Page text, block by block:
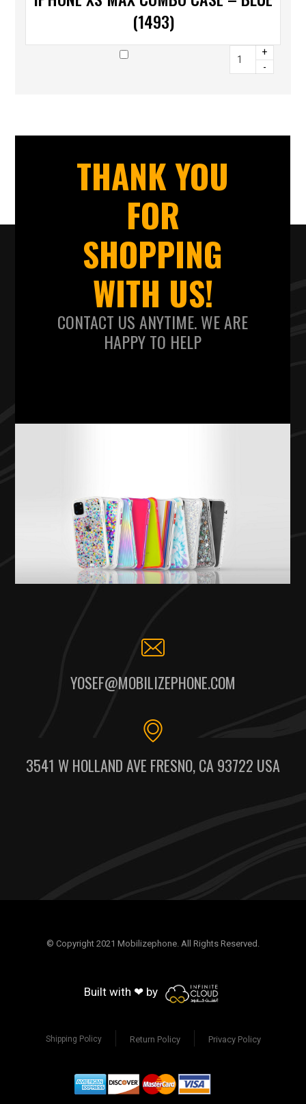
(1493)
+
-
THANK YOU
FOR
SHOPPING
WITH US!
CONTACT US ANYTIME. WE ARE
HAPPY TO HELP
YOSEF@MOBILIZEPHONE.COM
3541 W HOLLAND AVE FRESNO, CA 93722 USA
© Copyright 2021 Mobilizephone. All Rights Reserved.
Built with ❤ by
Shipping Policy Return Policy Privacy Policy